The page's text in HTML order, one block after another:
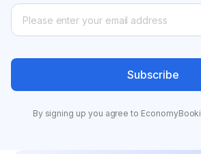
Subscribe
By signing up you agree to